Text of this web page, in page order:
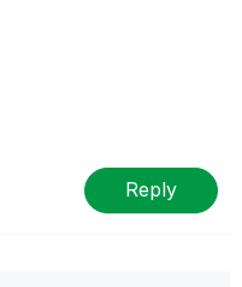
Reply